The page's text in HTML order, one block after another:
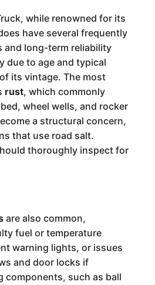
while renowned for its
have several frequently
and long-term reliability
due to age and typical
its vintage. The most
rust, which commonly
wheel wells, and rocker
a structural concern,
that use road salt.
thoroughly inspect for
are also common,
fuel or temperature
warning lights, or issues
and door locks if
components, such as ball